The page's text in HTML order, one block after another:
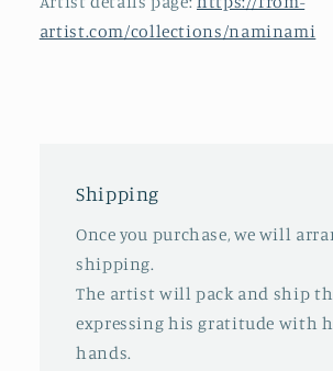
artist.com/collections/naminami
Shipping
Once you purchase, we will
shipping.
The artist will pack and ship
expressing his gratitude with
hands.